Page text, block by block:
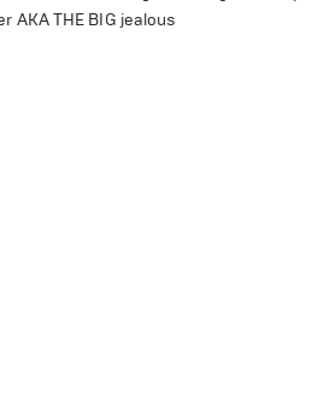
AKA THE BIG jealous